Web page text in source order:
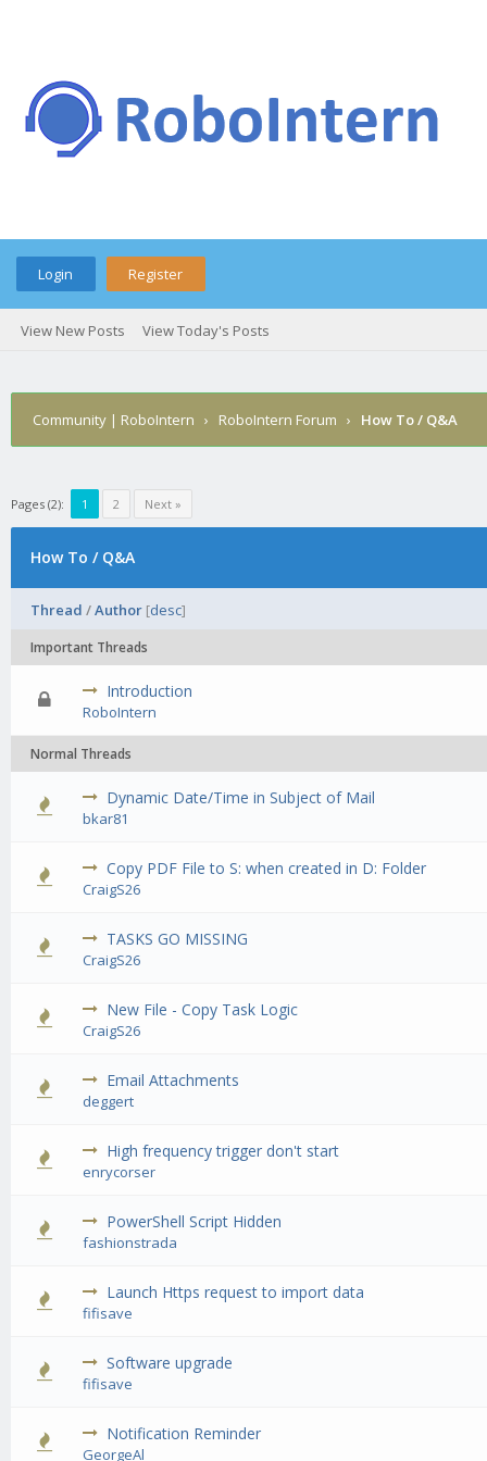
Login Register
View New Posts View Today's Posts
Community | RoboIntern › RoboIntern Forum › How To / Q&A
Pages (2): 1 2 Next »
How To / Q&A
Thread /Author [desc]
Important Threads
Introduction
RoboIntern
0 Vote(s) - 0 out of 5 in Average
Normal Threads
Dynamic Date/Time in Subject of Mail
bkar81
0 Vote(s) - 0 out of 5 in Average
12345
Copy PDF File to S: when created in D: Folder
CraigS26
0 Vote(s) - 0 out of 5 in Average
12 34 5
TASKS GO MISSING
CraigS26
0 Vote(s) - 0 out of 5 in Average
12345
New File - Copy Task Logic
CraigS26
0 Vote(s) - 0 out of 5 in Average
1 2345
Email Attachments
deggert
0 Vote(s) - 0 out of 5 in Average
1234
High frequency trigger don't start
enrycorser
0 Vote(s) - 0 out of 5 in Average
12345
PowerShell Script Hidden
fashionstrada
0 Vote(s) - 0 out of 5 in Average
12345
Launch Https request to import data
fifisave
0 Vote(s) - 0 out of 5 in Average
12345
Software upgrade
fifisave
0 Vote(s) - 0 out of 5 in Average
123
Notification Reminder
GeorgeAl
0 Vote(s) - 0 out of 5 in Average
12345